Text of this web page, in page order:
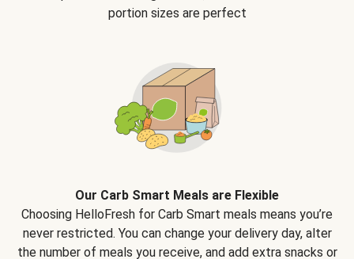
portion sizes are perfect
Our Carb Smart Meals are Flexible
Choosing HelloFresh for Carb Smart meals means you’re
never restricted. You can change your delivery day, alter
the number of meals you receive, and add extra snacks or